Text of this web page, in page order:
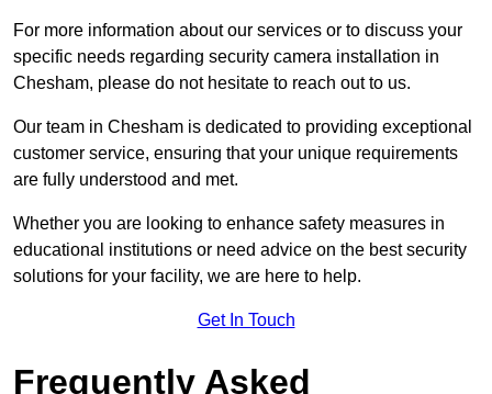
For more information about our services or to discuss your
specific needs regarding security camera installation in
Chesham, please do not hesitate to reach out to us.
Our team in Chesham is dedicated to providing exceptional
customer service, ensuring that your unique requirements
are fully understood and met.
Whether you are looking to enhance safety measures in
educational institutions or need advice on the best security
solutions for your facility, we are here to help.
Get In Touch
Frequently Asked